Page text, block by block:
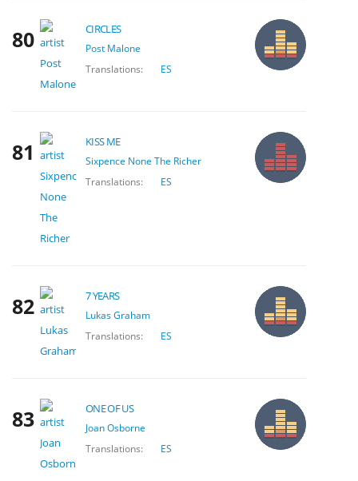
80 CIRCLES
Post Malone
Translations:
ES
81 KISS ME
Sixpence None The Richer
Translations:
ES
82 7 YEARS
Lukas Graham
Translations:
ES
83 ONE OF US
Joan Osborne
Translations:
ES